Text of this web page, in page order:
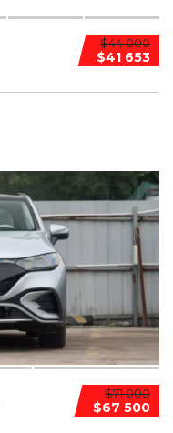
$44 000
$41 653
$71 000
$67 500